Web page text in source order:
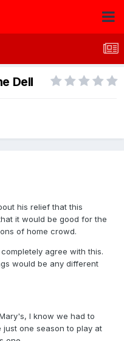
Dell
his relief that this
it would be good for the
of home crowd.
agree with this.
would be any different
I know we had to
one season to play at